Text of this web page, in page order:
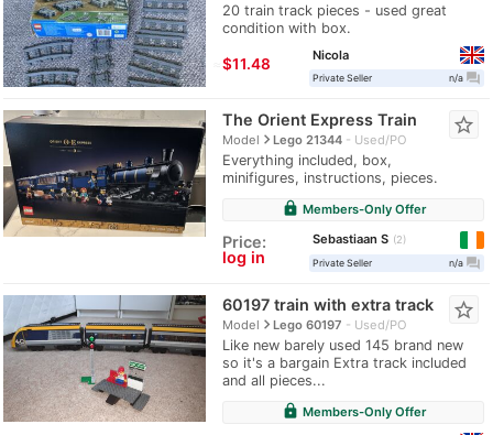
20 train track pieces - used great
condition with box.
≈$11.48
Nicola
Private Seller n/a question_answer
The Orient Express Train
Modelnavigate_nextLego 21344 Used/PO
Everything included, box,
minifigures, instructions, pieces.
star_border
lock Members-Only Offer
Price:
log in
Sebastiaan S
2
Private Seller
n/a question_answer
60197 train with extra track
Modelnavigate_nextLego 60197 Used/PO
Like new barely used 145 brand new
so it's a bargain Extra track included
and all pieces...
star_border
lock Members-Only Offer